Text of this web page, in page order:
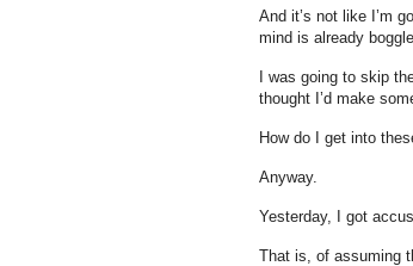
And it’s not like I’m
mind is already
I was going to skip
thought I’d make
How do I get into
Anyway.
Yesterday, I got
That is, of assuming